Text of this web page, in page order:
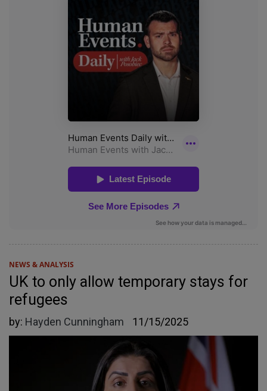
NEWS & ANALYSIS
UK to only allow temporary stays for
refugees
by: Hayden Cunningham 11/15/2025